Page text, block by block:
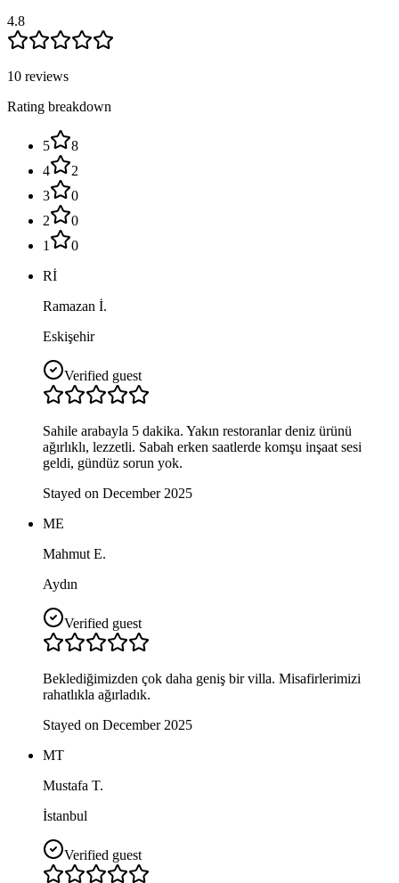
4.8
10 reviews
Rating breakdown
5
8
4
2
3
0
2
0
1
0
Rİ
Ramazan İ.
Eskişehir
Verified guest
Sahile arabayla 5 dakika. Yakın restoranlar deniz ürünü
ağırlıklı, lezzetli. Sabah erken saatlerde komşu inşaat sesi
geldi, gündüz sorun yok.
Stayed on December 2025
ME
Mahmut E.
Aydın
Verified guest
Beklediğimizden çok daha geniş bir villa. Misafirlerimizi
rahatlıkla ağırladık.
Stayed on December 2025
MT
Mustafa T.
İstanbul
Verified guest